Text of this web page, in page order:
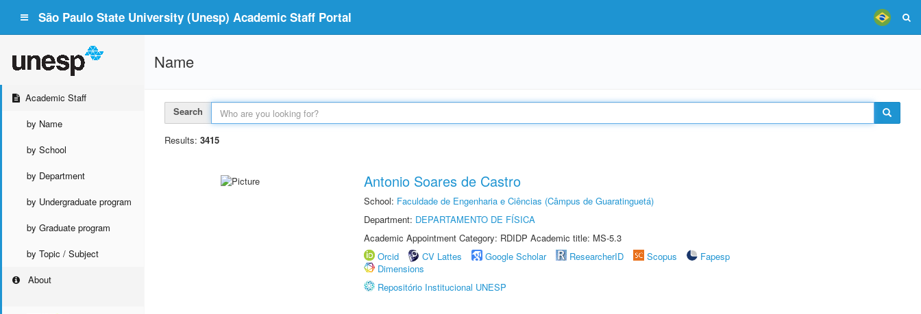
São Paulo State University (Unesp) Academic Staff Portal
Academic Staff
by Name
by School
by Department
by Undergraduate program
by Graduate program
by Topic / Subject
About
Name
Search
Results: 3415
Antonio Soares de Castro
School: Faculdade de Engenharia e Ciências (Câmpus de Guaratinguetá)
Department: DEPARTAMENTO DE FÍSICA
Academic Appointment Category: RDIDP Academic title: MS-5.3
Orcid
CV Lattes Google Scholar ResearcherID Scopus
Fapesp
Dimensions
Repositório Institucional UNESP